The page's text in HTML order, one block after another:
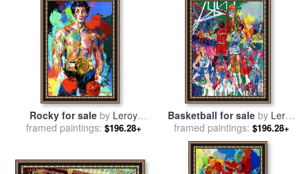
Rocky for sale by Leroy
Neiman
framed paintings: $196.28+
Basketball for saleby Leroy
Neiman
framed paintings: $196.28+